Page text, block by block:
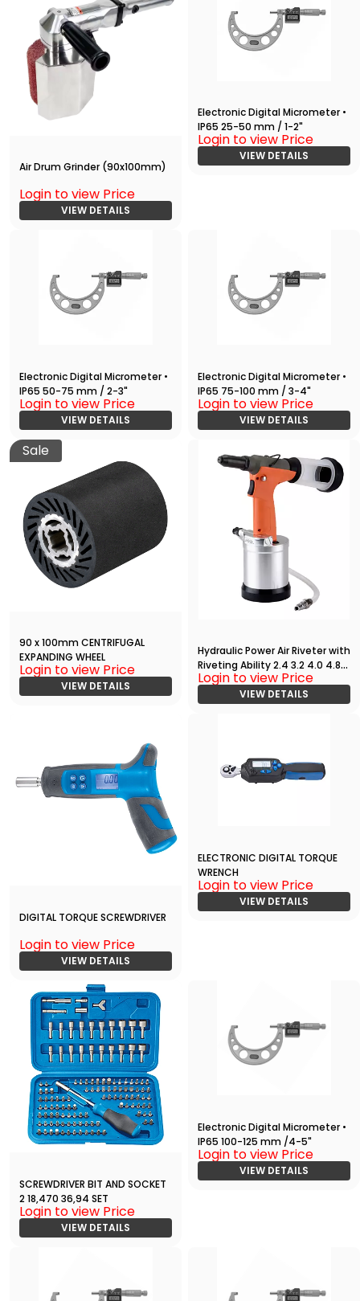
Air Drum Grinder (90x100mm)
Login to view Price
VIEW DETAILS
Electronic Digital Micrometer •
IP65 25-50 mm / 1-2"
Login to view Price
VIEW DETAILS
Electronic Digital Micrometer •
IP65 50-75 mm / 2-3"
Login to view Price
VIEW DETAILS
Electronic Digital Micrometer •
IP65 75-100 mm / 3-4"
Login to view Price
VIEW DETAILS
Sale
90 x 100mm CENTRIFUGAL
EXPANDING WHEEL
Login to view Price
VIEW DETAILS
Hydraulic Power Air Riveter with
Riveting Ability 2.4 3.2 4.0 4.8
Stroke 20mm Pop Riveting
Login to view Price
VIEW DETAILS
DIGITAL TORQUE SCREWDRIVER
Login to view Price
VIEW DETAILS
ELECTRONIC DIGITAL TORQUE
WRENCH
Login to view Price
VIEW DETAILS
SCREWDRIVER BIT AND SOCKET
2 18,470 36,94 SET
Login to view Price
VIEW DETAILS
Electronic Digital Micrometer •
IP65 100-125 mm /4-5"
Login to view Price
VIEW DETAILS